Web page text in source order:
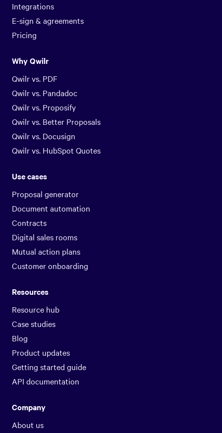
Integrations
E-sign & agreements
Pricing
Why Qwilr
Qwilr vs. PDF
Qwilr vs. Pandadoc
Qwilr vs. Proposify
Qwilr vs. Better Proposals
Qwilr vs. Docusign
Qwilr vs. HubSpot Quotes
Use cases
Proposal generator
Document automation
Contracts
Digital sales rooms
Mutual action plans
Customer onboarding
Resources
Resource hub
Case studies
Blog
Product updates
Getting started guide
API documentation
Company
About us